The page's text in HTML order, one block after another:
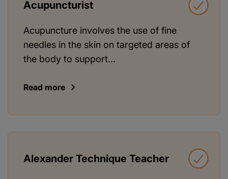
Acupuncturist
Acupuncture involves the use of fine
needles in the skin on targeted areas of
the body to support...
Read more
Alexander Technique Teacher